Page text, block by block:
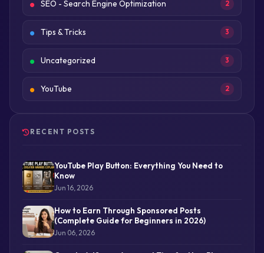
SEO - Search Engine Optimization 2
Tips & Tricks 3
Uncategorized 3
YouTube 2
RECENT POSTS
YouTube Play Button: Everything You Need to
Know
Jun 16, 2026
How to Earn Through Sponsored Posts
(Complete Guide for Beginners in 2026)
Jun 06, 2026